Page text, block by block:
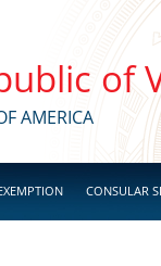
of
AMERICA
CONSULAR